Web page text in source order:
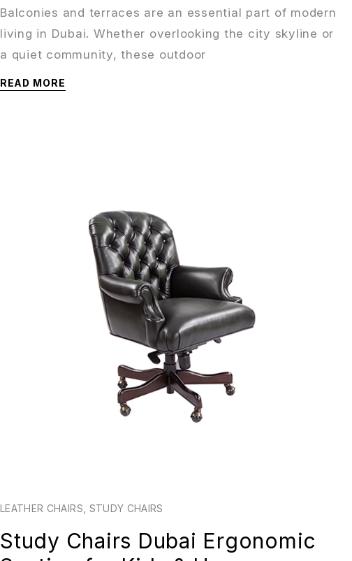
Balconies and terraces are an essential part of modern
living in Dubai. Whether overlooking the city skyline or
a quiet community, these outdoor
READ MORE
LEATHER CHAIRS STUDY CHAIRS
Study Chairs Dubai Ergonomic